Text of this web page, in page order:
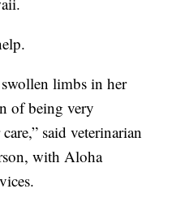
limbs in her
of being very
said veterinarian
with Aloha